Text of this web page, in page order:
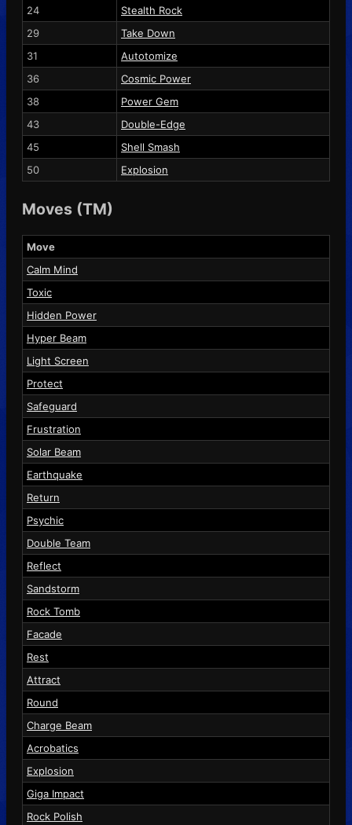
24
Stealth Rock
29
Take Down
31
Autotomize
36
Cosmic Power
38
Power Gem
43
Double-Edge
45
Shell Smash
50
Explosion
Moves (TM)
Move
Calm Mind
Toxic
Hidden Power
Hyper Beam
Light Screen
Protect
Safeguard
Frustration
Solar Beam
Earthquake
Return
Psychic
Double Team
Reflect
Sandstorm
Rock Tomb
Facade
Rest
Attract
Round
Charge Beam
Acrobatics
Explosion
Giga Impact
Rock Polish